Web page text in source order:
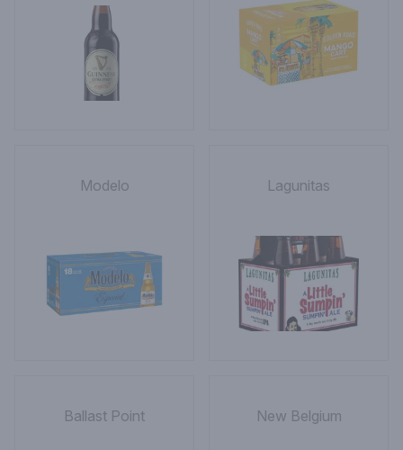
Modelo Lagunitas
Ballast Point New Belgium